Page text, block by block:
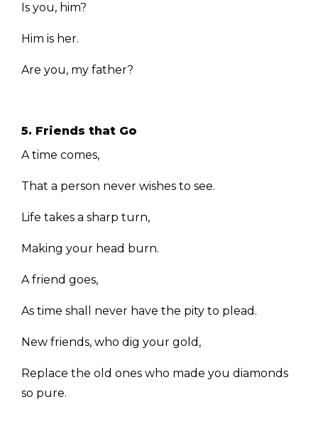
Is you, him?
Him is her.
Are you, my father?
5. Friends that Go
A time comes,
That a person never wishes to see.
Life takes a sharp turn,
Making your head burn.
A friend goes,
As time shall never have the pity to plead.
New friends, who dig your gold,
Replace the old ones who made you diamonds
so pure.